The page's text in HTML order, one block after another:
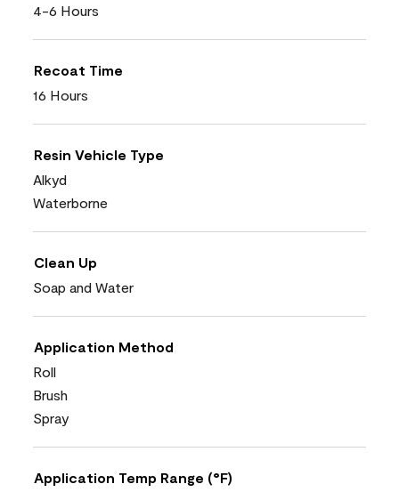
4-6 Hours
Recoat Time
16 Hours
Resin Vehicle Type
Alkyd
Waterborne
Clean Up
Soap and Water
Application Method
Roll
Brush
Spray
Application Temp Range (°F)